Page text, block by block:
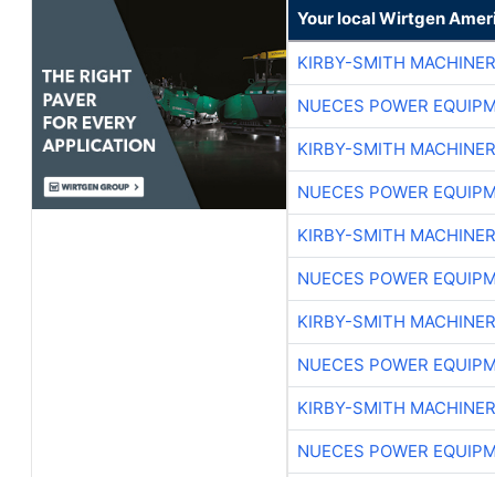
Your local Wirtgen
KIRBY-SMITH
NUECES POWER
KIRBY-SMITH
NUECES POWER
KIRBY-SMITH
NUECES POWER
KIRBY-SMITH
NUECES POWER
KIRBY-SMITH
NUECES POWER